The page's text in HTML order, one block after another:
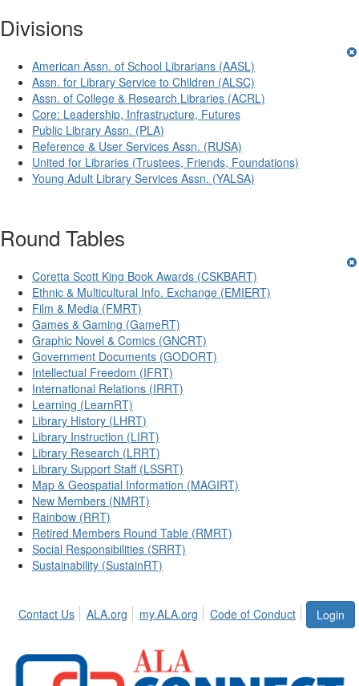
Divisions
American Assn. of School Librarians (AASL)
Assn. for Library Service to Children (ALSC)
Assn. of College & Research Libraries (ACRL)
Core: Leadership, Infrastructure, Futures
Public Library Assn. (PLA)
Reference & User Services Assn. (RUSA)
United for Libraries (Trustees, Friends, Foundations)
Young Adult Library Services Assn. (YALSA)
Round Tables
Coretta Scott King Book Awards (CSKBART)
Ethnic & Multicultural Info. Exchange (EMIERT)
Film & Media (FMRT)
Games & Gaming (GameRT)
Graphic Novel & Comics (GNCRT)
Government Documents (GODORT)
Intellectual Freedom (IFRT)
International Relations (IRRT)
Learning (LearnRT)
Library History (LHRT)
Library Instruction (LIRT)
Library Research (LRRT)
Library Support Staff (LSSRT)
Map & Geospatial Information (MAGIRT)
New Members (NMRT)
Rainbow (RRT)
Retired Members Round Table (RMRT)
Social Responsibilities (SRRT)
Sustainability (SustainRT)
Login
Contact Us ALA.org my.ALA.org Code of Conduct